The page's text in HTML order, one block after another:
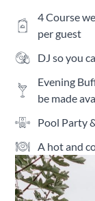
4 Course
per guest
DJ so you
Evening
be made
Pool Party
A hot and